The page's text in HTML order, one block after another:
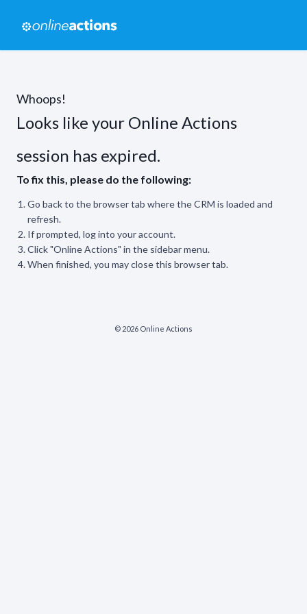
Whoops!
Looks like your Online Actions
session has expired.
To fix this, please do the following:
Go back to the browser tab where the CRM is loaded and
refresh.
If prompted, log into your account.
Click "Online Actions" in the sidebar menu.
When finished, you may close this browser tab.
© 2026 Online Actions